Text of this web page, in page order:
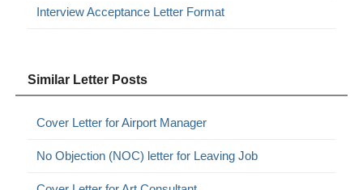
Interview Acceptance Letter Format
Similar Letter Posts
Cover Letter for Airport Manager
No Objection (NOC) letter for Leaving Job